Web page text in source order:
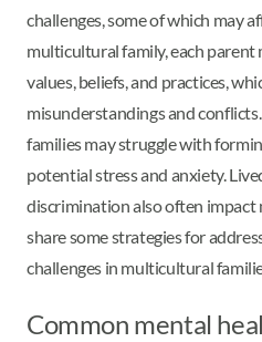
challenges, some of which may
multicultural family, each
values, beliefs, and practices,
misunderstandings and
families may struggle with
potential stress and anxiety.
discrimination also often impact
share some strategies for
challenges in multicultural
Common mental